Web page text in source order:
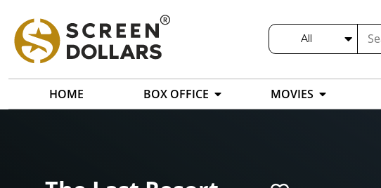
All
HOME BOX OFFICE MOVIES